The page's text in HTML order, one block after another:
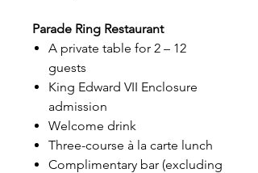
Parade Ring Restaurant
A private table for 2 – 12
guests
King Edward VII Enclosure
admission
Welcome drink
Three-course à la carte lunch
Complimentary bar (excluding